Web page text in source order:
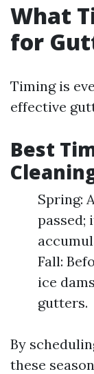
What
for
Timing is
effective
Best
Spring:
passed;
Fall:
ice
gutters.
By
these